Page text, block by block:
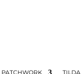
PATCHWORK TILDA